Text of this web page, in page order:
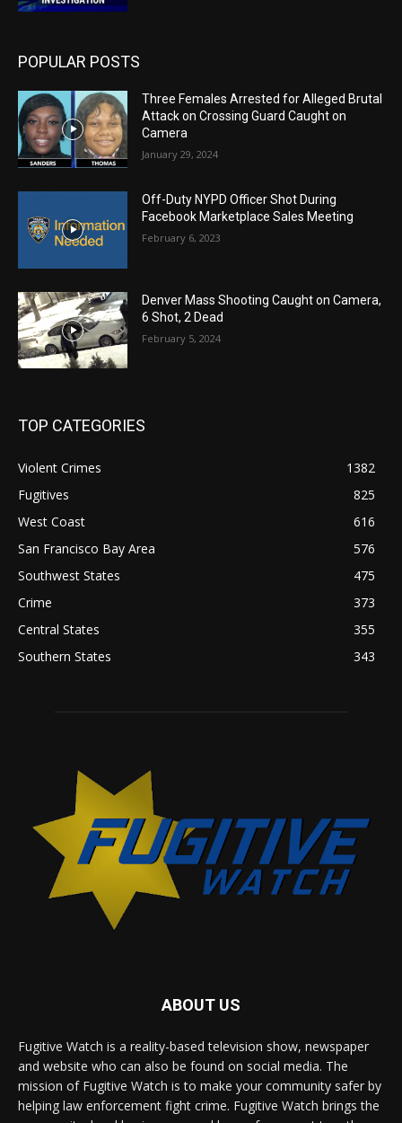
POPULAR POSTS
Three Females Arrested for Alleged Brutal
Attack on Crossing Guard Caught on
Camera
January 29, 2024
Off-Duty NYPD Officer Shot During
Facebook Marketplace Sales Meeting
February 6, 2023
Denver Mass Shooting Caught on Camera,
6 Shot, 2 Dead
February 5, 2024
TOP CATEGORIES
Violent Crimes
1382
Fugitives
825
West Coast
616
San Francisco Bay Area
576
Southwest States
475
Crime
373
Central States
355
Southern States
343
ABOUT US
Fugitive Watch is a reality-based television show, newspaper
and website who can also be found on social media. The
mission of Fugitive Watch is to make your community safer by
helping law enforcement fight crime. Fugitive Watch brings the